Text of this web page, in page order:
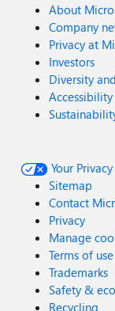
About
Company
Privacy at
Investors
Diversity
Accessibility
Your
Sitemap
Contact
Privacy
Manage
Terms of use
Trademarks
Safety & eco
Recycling